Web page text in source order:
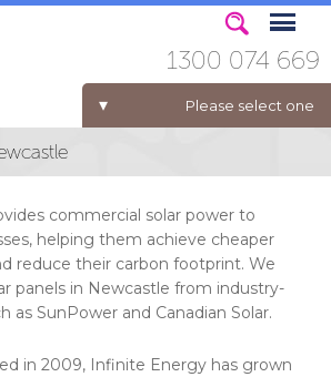
Please select one
1300 074 669
commercial solar power to
helping them achieve cheaper
reduce their carbon footprint. We
panels in Newcastle from industry-
as SunPower and Canadian Solar.
in 2009, Infinite Energy has grown